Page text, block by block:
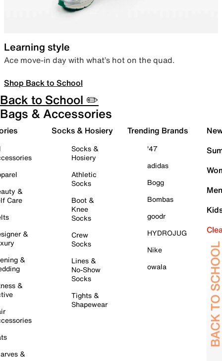
Learning style
Ace move-in day with what’s hot on the quad.
Shop Back to School
Back to School ✏️
Bags & Accessories
&
Care
&
&
&
&
Socks & Hosiery
Socks &
Hosiery
Athletic
Socks
Boot &
Knee
Socks
Crew
Socks
Lines &
No-Show
Socks
Tights &
Shapewear
Trending Brands
'47
adidas
Bogg
Bombas
goodr
HYDROJUG
Nike
owala